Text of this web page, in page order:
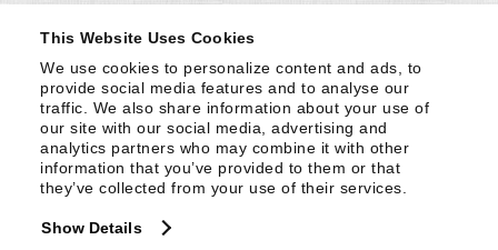
This Website Uses Cookies
We use cookies to personalize content and ads, to
provide social media features and to analyse our
traffic. We also share information about your use of
our site with our social media, advertising and
analytics partners who may combine it with other
information that you’ve provided to them or that
they’ve collected from your use of their services.
Show Details